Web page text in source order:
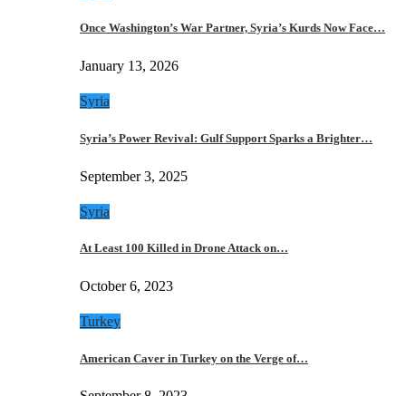
Once Washington’s War Partner, Syria’s Kurds Now Face…
January 13, 2026
Syria
Syria’s Power Revival: Gulf Support Sparks a Brighter…
September 3, 2025
Syria
At Least 100 Killed in Drone Attack on…
October 6, 2023
Turkey
American Caver in Turkey on the Verge of…